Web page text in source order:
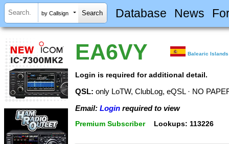
by Callsign Database News
EA6VY Balearic Islands
Login is required for additional detail.
QSL: only LoTW, ClubLog, eQSL · NO
Email: Login required to view
Premium Subscriber Lookups: 113226